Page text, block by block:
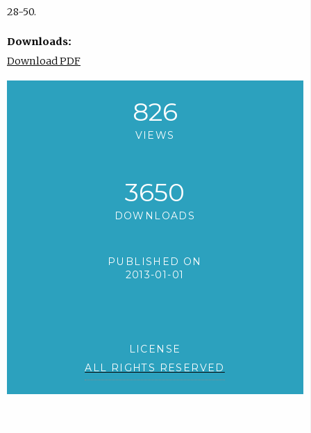
28-50.
Downloads:
Download PDF
826
VIEWS
3650
DOWNLOADS
PUBLISHED ON
2013-01-01
LICENSE
ALL RIGHTS RESERVED